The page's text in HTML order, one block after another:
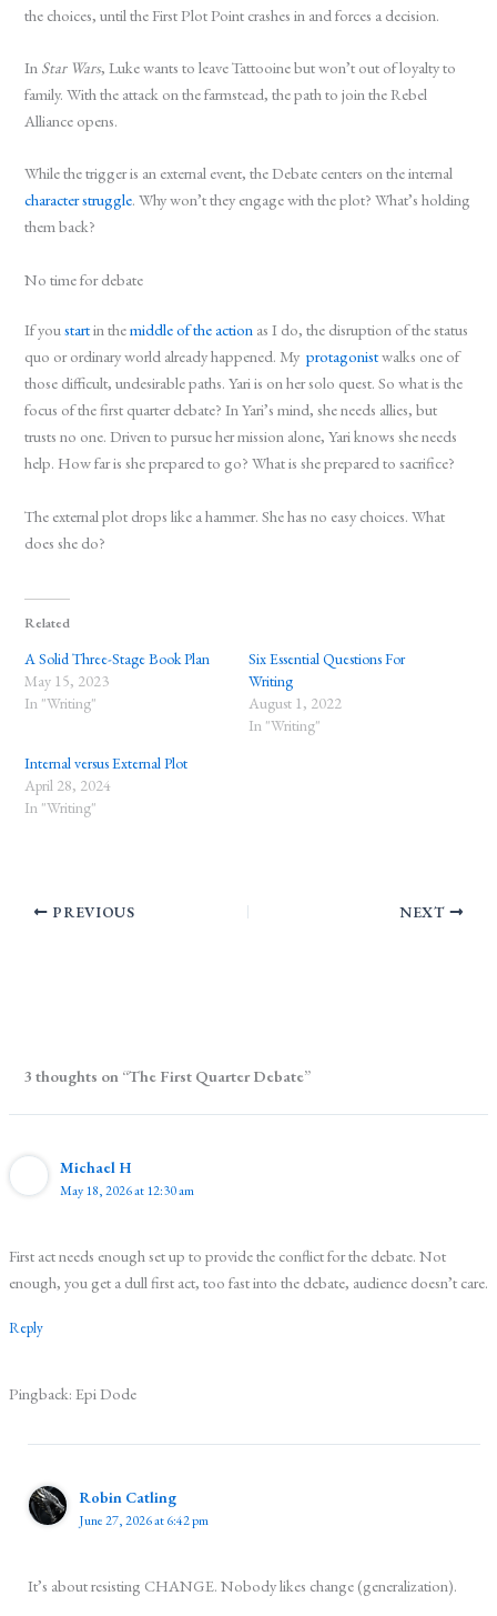
the choices, until the First Plot Point crashes in and forces a decision.
In Star Wars, Luke wants to leave Tattooine but won’t out of loyalty to
family. With the attack on the farmstead, the path to join the Rebel
Alliance opens.
While the trigger is an external event, the Debate centers on the internal
character struggle. Why won’t they engage with the plot? What’s holding
them back?
No time for debate
If youstartin themiddle of the action as I do, the disruption of the status
quo or ordinary world already happened. Myprotagonistwalks one of
those difficult, undesirable paths. Yari is on her solo quest. So what is the
focus of the first quarter debate? In Yari’s mind, she needs allies, but
trusts no one. Driven to pursue her mission alone, Yari knows she needs
help. How far is she prepared to go? What is she prepared to sacrifice?
The external plot drops like a hammer. She has no easy choices. What
does she do?
Related
A Solid Three-Stage Book Plan
May 15, 2023
In "Writing"
Six Essential Questions For
Writing
August 1, 2022
In "Writing"
Internal versus External Plot
April 28, 2024
In "Writing"
PREVIOUS NEXT
3 thoughts on “The First Quarter Debate”
Michael H
May 18, 2026 at 12:30 am
First act needs enough set up to provide the conflict for the debate. Not
enough, you get a dull first act, too fast into the debate, audience doesn’t care.
Reply
Pingback: Epi Dode
Robin Catling
June 27, 2026 at 6:42 pm
It’s about resisting CHANGE. Nobody likes change (generalization).